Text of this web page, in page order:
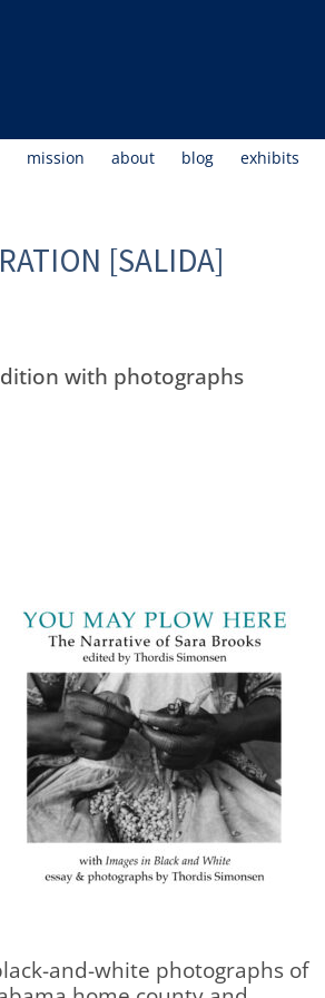
mission about blog exhibits
[SALIDA]
with photographs
and-white photographs of